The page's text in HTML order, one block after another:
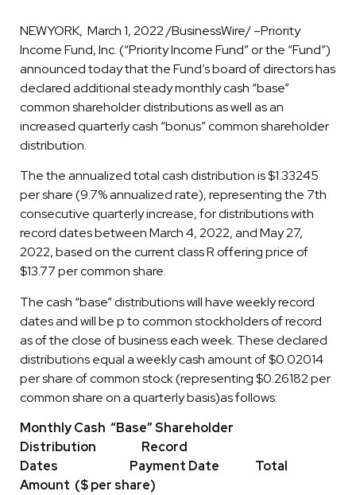
NEWYORK, March 1, 2022 /BusinessWire/ –Priority
Income Fund, Inc. (“Priority Income Fund” or the “Fund”)
announced today that the Fund’s board of directors has
declared additional steady monthly cash “base”
common shareholder distributions as well as an
increased quarterly cash “bonus” common shareholder
distribution.
The the annualized total cash distribution is $1.33245
per share (9.7% annualized rate), representing the 7th
consecutive quarterly increase, for distributions with
record dates between March 4, 2022, and May 27,
2022, based on the current class R offering price of
$13.77 per common share.
The cash “base” distributions will have weekly record
dates and will be p to common stockholders of record
as of the close of business each week. These declared
distributions equal a weekly cash amount of $0.02014
per share of common stock (representing $0.26182 per
common share on a quarterly basis)as follows:
Monthly Cash “Base” Shareholder
Distribution Record
Dates Payment Date Total
Amount ($ per share)